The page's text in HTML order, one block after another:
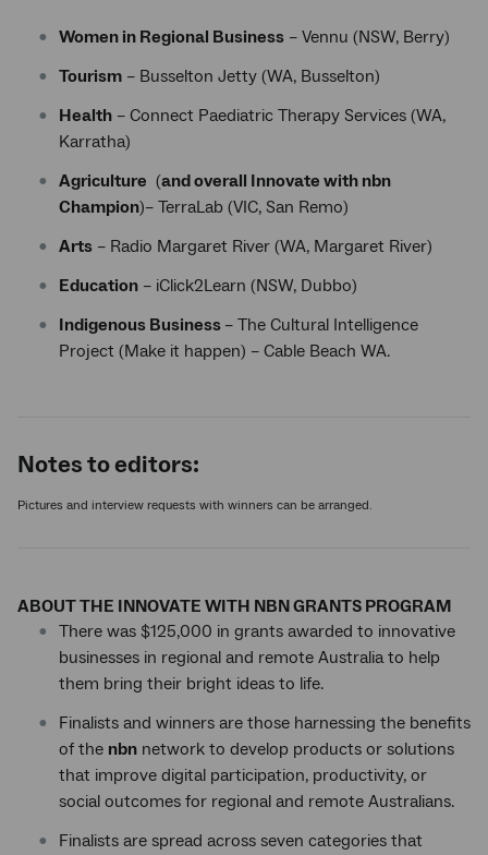
Women in Regional Business – Vennu (NSW, Berry)
Tourism – Busselton Jetty (WA, Busselton)
Health – Connect Paediatric Therapy Services (WA,
Karratha)
Agriculture (and overall Innovate with nbn
Champion)– TerraLab (VIC, San Remo)
Arts – Radio Margaret River (WA, Margaret River)
Education – iClick2Learn (NSW, Dubbo)
Indigenous Business – The Cultural Intelligence
Project (Make it happen) – Cable Beach WA.
Notes to editors:
Pictures and interview requests with winners can be arranged.
ABOUT THE INNOVATE WITH NBN GRANTS PROGRAM
There was $125,000 in grants awarded to innovative
businesses in regional and remote Australia to help
them bring their bright ideas to life.
Finalists and winners are those harnessing the benefits
of the nbn network to develop products or solutions
that improve digital participation, productivity, or
social outcomes for regional and remote Australians.
Finalists are spread across seven categories that